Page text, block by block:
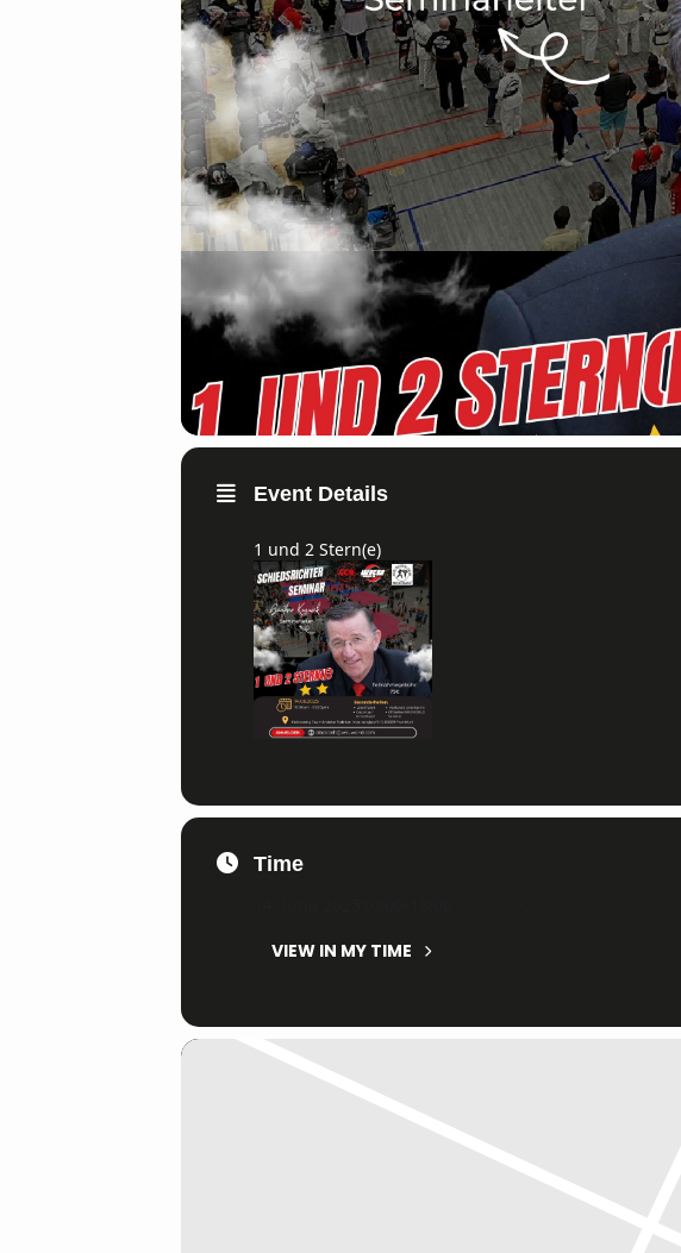
Event Details
1 und 2 Stern(e)
Time
VIEW IN MY TIME